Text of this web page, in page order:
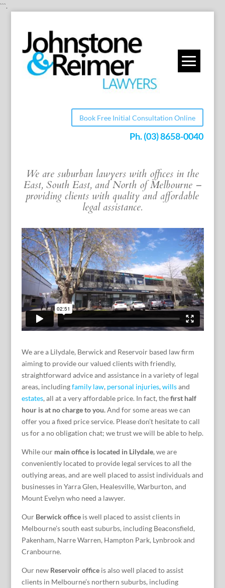
```.
Book Free Initial Consultation Online
Ph.(03) 8658-0040
We are suburban lawyers with offices in the
East, South East, and North of Melbourne –
providing clients with quality and affordable
legal assistance.
We are a Lilydale, Berwick and Reservoir based law firm
aiming to provide our valued clients with friendly,
straightforward advice and assistance in a variety of legal
areas, includingfamily law, personal injuries, willsand
estates, all at a very affordable price. In fact, thefirst half
hour is at no charge to you.And for some areas we can
offer you a fixed price service. Please don’t hesitate to call
us for a no obligation chat; we trust we will be able to help.
While our main office is located in Lilydale, we are
conveniently located to provide legal services to all the
outlying areas, and are well placed to assist individuals and
businesses in Yarra Glen, Healesville, Warburton, and
Mount Evelyn who need a lawyer.
Our Berwick officeis well placed to assist clients in
Melbourne’s south east suburbs, including Beaconsfield,
Pakenham, Narre Warren, Hampton Park, Lynbrook and
Cranbourne.
Our new Reservoir officeis also well placed to assist
clients in Melbourne’s northern suburbs, including